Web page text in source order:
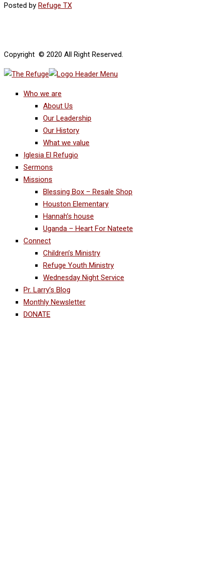
Posted by Refuge TX
Copyright © 2020 All Right Reserved.
Who we are
About Us
Our Leadership
Our History
What we value
Iglesia El Refugio
Sermons
Missions
Blessing Box – Resale Shop
Houston Elementary
Hannah’s house
Uganda – Heart For Nateete
Connect
Children’s Ministry
Refuge Youth Ministry
Wednesday Night Service
Pr. Larry’s Blog
Monthly Newsletter
DONATE